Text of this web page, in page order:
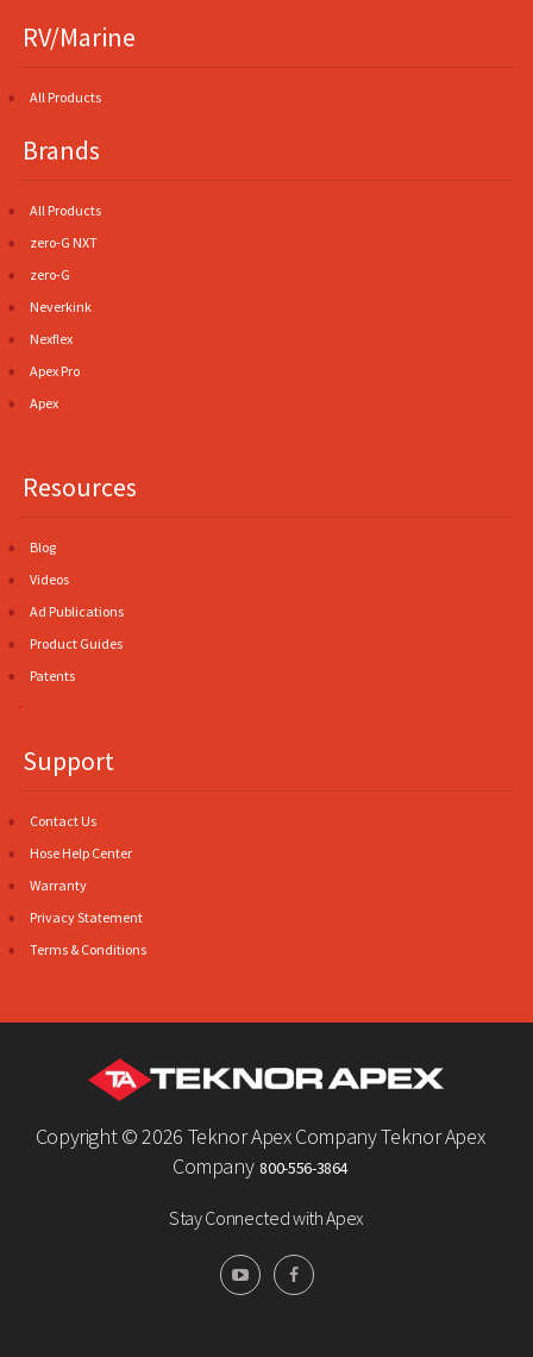
RV/Marine
All Products
Brands
All Products
zero-G NXT
zero-G
Neverkink
Nexflex
Apex Pro
Apex
Resources
Blog
Videos
Ad Publications
Product Guides
Patents
.
Support
Contact Us
Hose Help Center
Warranty
Privacy Statement
Terms & Conditions
Copyright ©2026 Teknor Apex Company Teknor Apex
Company 800-556-3864
Stay Connected with Apex